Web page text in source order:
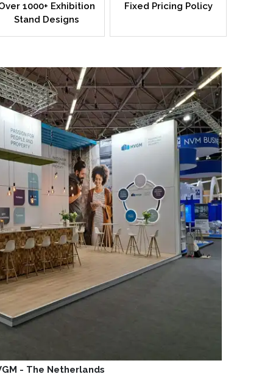
1000+ Exhibition
Stand Designs
Fixed Pricing Policy
- The Netherlands